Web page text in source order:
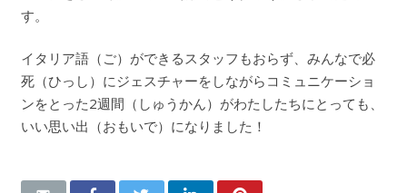
す。
イタリア語（ご）ができるスタッフもおらず、みんなで必
死（ひっし）にジェスチャーをしながらコミュニケーショ
ンをとった2週間（しゅうかん）がわたしたちにとっても、
いい思い出（おもいで）になりました！